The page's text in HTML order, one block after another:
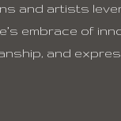
and artists
embrace of
and